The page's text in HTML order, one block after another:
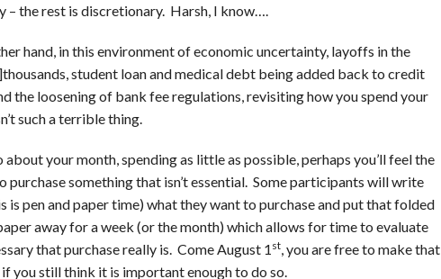
– the rest is discretionary. Harsh, I know….
hand, in this environment of economic uncertainty, layoffs in the
student loan and medical debt being added back to credit
the loosening of bank fee regulations, revisiting how you spend your
such a terrible thing.
about your month, spending as little as possible, perhaps you’ll feel the
purchase something that isn’t essential. Some participants will write
is pen and paper time) what they want to purchase and put that folded
away for a week (or the month) which allows for time to evaluate
that purchase really is. Come August 1 st, you are free to make that
if you still think it is important enough to do so.